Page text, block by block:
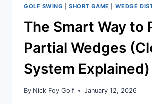
GOLF SWING |SHORT GAME WEDGE
The Smart Way to
Partial Wedges
System Explained)
By Nick Foy Golf January 12, 2026